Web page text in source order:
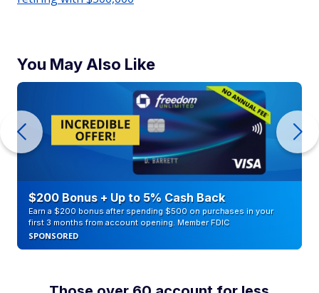
You May Also Like
$200 Bonus + Up to 5% Cash Back
Earn a $200 bonus after spending $500 on purchases in your
first 3 months from account opening. Member FDIC
SPONSORED